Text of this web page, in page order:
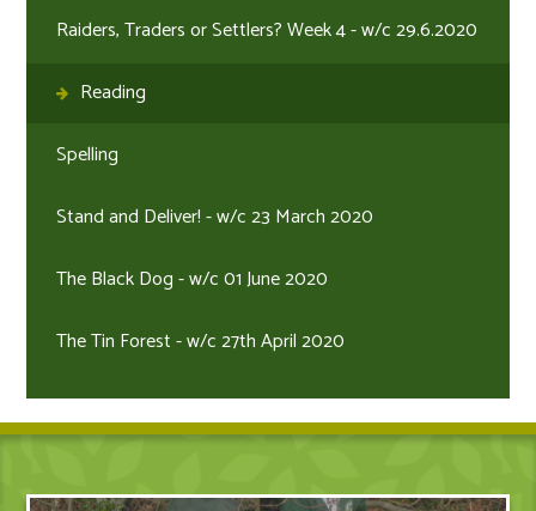
Raiders, Traders or Settlers? Week 4 - w/c 29.6.2020
Reading
Spelling
Stand and Deliver! - w/c 23 March 2020
The Black Dog - w/c 01 June 2020
The Tin Forest - w/c 27th April 2020